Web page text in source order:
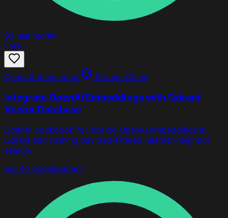
93 last month
Free
Query & move data Prompt Chain
Integrate OpenAI Embeddings with Qdrant
Vector Database
OpenAI cookbook for storing OpenAI embeddings in
Qdrant and running payload-filtered nearest-neighbor
search.
gpt 4o openaiqdrant